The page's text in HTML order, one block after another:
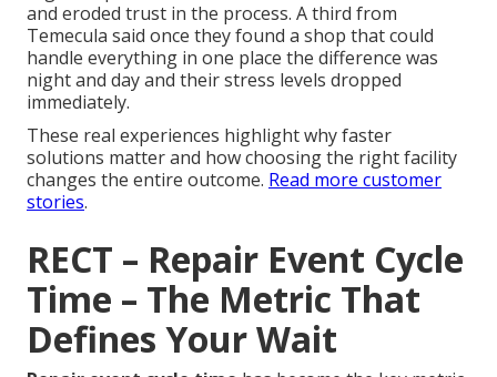
and eroded trust in the process. A third from
Temecula said once they found a shop that could
handle everything in one place the difference was
night and day and their stress levels dropped
immediately.
These real experiences highlight why faster
solutions matter and how choosing the right facility
changes the entire outcome. Read more customer
stories.
RECT – Repair Event Cycle
Time – The Metric That
Defines Your Wait